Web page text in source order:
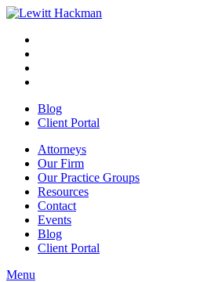
Skip
content
window
new
window
a
new
Blog
Client Portal
Attorneys
Our Firm
Our Practice Groups
Resources
Contact
Events
Blog
Client Portal
Menu